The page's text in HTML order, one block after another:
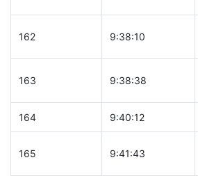
162 9:38:10
163 9:38:38
164 9:40:12
165 9:41:43